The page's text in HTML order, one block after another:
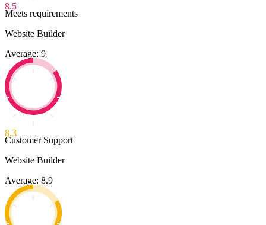
8.5
Meets requirements
Website Builder
Average: 9
8.3
Customer Support
Website Builder
Average: 8.9